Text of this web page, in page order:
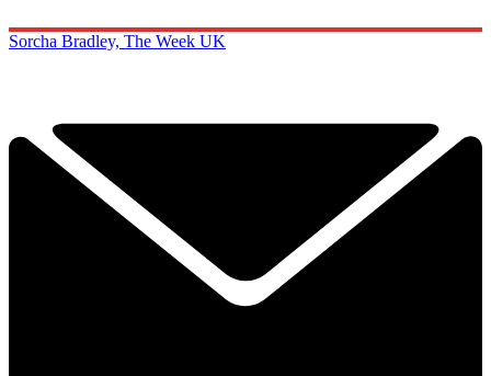
Sorcha Bradley, The Week UK